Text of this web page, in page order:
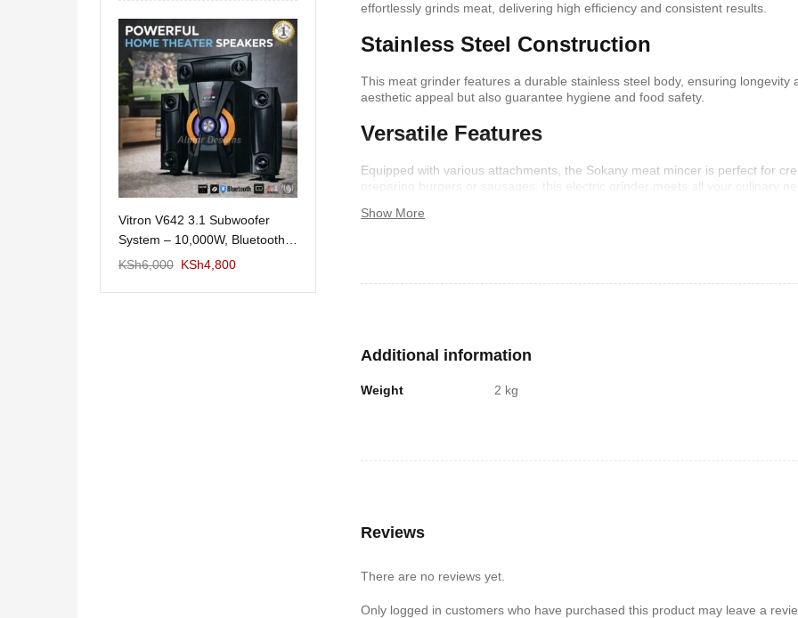
Vitron V642 3.1 Subwoofer
System – 10,000W, Bluetooth,
FM & USB
KSh6,000 KSh4,800
Mexico 55" Modern TV Stand
effortlessly grinds meat, delivering high efficiency and consistent results.
Stainless Steel Construction
This meat grinder features a durable stainless steel body, ensuring
aesthetic appeal but also guarantee hygiene and food safety.
Versatile Features
Equipped with various attachments, the Sokany meat mincer is perfect for
preparing burgers or sausages, this electric grinder meets all your culinary
Show More
Additional information
Weight 2 kg
Reviews
There are no reviews yet.
Only logged in customers who have purchased this product may leave a